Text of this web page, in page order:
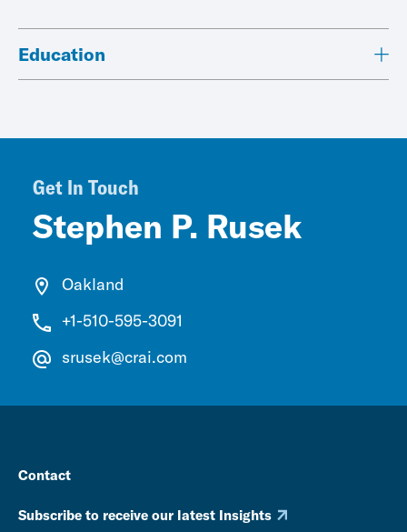
Education
Get In Touch
Stephen P. Rusek
Oakland
+1-510-595-3091
srusek@crai.com
Contact
Subscribe to receive our latest Insights